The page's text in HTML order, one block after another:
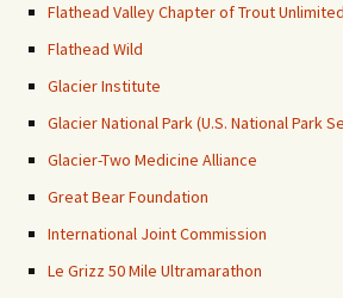
Flathead Valley Chapter of Trout Unlimited
Flathead Wild
Glacier Institute
Glacier National Park (U.S. National Park
Glacier-Two Medicine Alliance
Great Bear Foundation
International Joint Commission
Le Grizz 50 Mile Ultramarathon